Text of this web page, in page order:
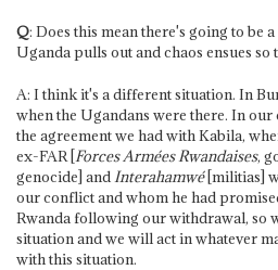
Q: Does this mean there's going to be
Uganda pulls out and chaos ensues so
A: I think it's a different situation. In
when the Ugandans were there. In
the agreement we had with Kabila,
ex-FAR [Forces Armées Rwandaises,
genocide] and Interahamwé[militias]
our conflict and whom he had
Rwanda following our withdrawal, so
situation and we will act in whatever
with this situation.